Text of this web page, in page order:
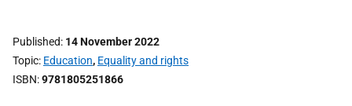
Published 14 November 2022
Topic Education, Equality and rights
ISBN 9781805251866